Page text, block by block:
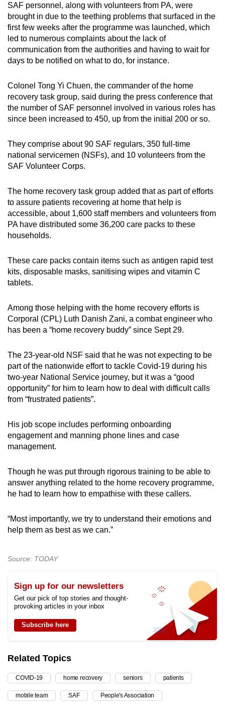
SAF personnel, along with volunteers from PA, were
brought in due to the teething problems that surfaced in the
first few weeks after the programme was launched, which
led to numerous complaints about the lack of
communication from the authorities and having to wait for
days to be notified on what to do, for instance.
Colonel Tong Yi Chuen, the commander of the home
recovery task group, said during the press conference that
the number of SAF personnel involved in various roles has
since been increased to 450, up from the initial 200 or so.
They comprise about 90 SAF regulars, 350 full-time
national servicemen (NSFs), and 10 volunteers from the
SAF Volunteer Corps.
The home recovery task group added that as part of efforts
to assure patients recovering at home that help is
accessible, about 1,600 staff members and volunteers from
PA have distributed some 36,200 care packs to these
households.
These care packs contain items such as antigen rapid test
kits, disposable masks, sanitising wipes and vitamin C
tablets.
Among those helping with the home recovery efforts is
Corporal (CPL) Luth Danish Zani, a combat engineer who
has been a “home recovery buddy” since Sept 29.
The 23-year-old NSF said that he was not expecting to be
part of the nationwide effort to tackle Covid-19 during his
two-year National Service journey, but it was a “good
opportunity” for him to learn how to deal with difficult calls
from “frustrated patients”.
His job scope includes performing onboarding
engagement and manning phone lines and case
management.
Though he was put through rigorous training to be able to
answer anything related to the home recovery programme,
he had to learn how to empathise with these callers.
“Most importantly, we try to understand their emotions and
help them as best as we can.”
Source: TODAY
Sign up for our newsletters
Get our pick of top stories and thought-
provoking articles in your inbox
Subscribe here
Related Topics
COVID-19 home recovery seniors patients
mobile team SAF People's Association